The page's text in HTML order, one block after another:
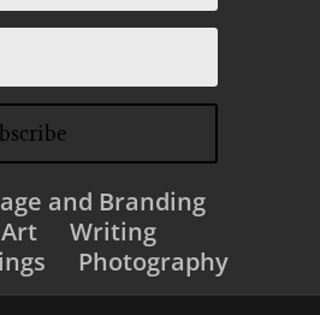
and Branding
Art
Writing
Photography